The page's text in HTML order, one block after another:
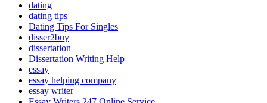
dating
dating tips
Dating Tips For Singles
disser2buy
dissertation
Dissertation Writing Help
essay
essay helping company
essay writer